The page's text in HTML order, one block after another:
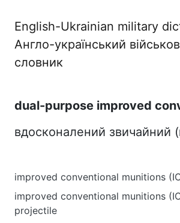
English-Ukrainian military
Англо-український
словник
dual-purpose improved
вдосконалений звичайний
improved conventional munitions
improved conventional munitions
projectile